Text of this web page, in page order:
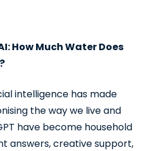
How Much Water Does
intelligence has made
the way we live and
have become household
answers, creative support,